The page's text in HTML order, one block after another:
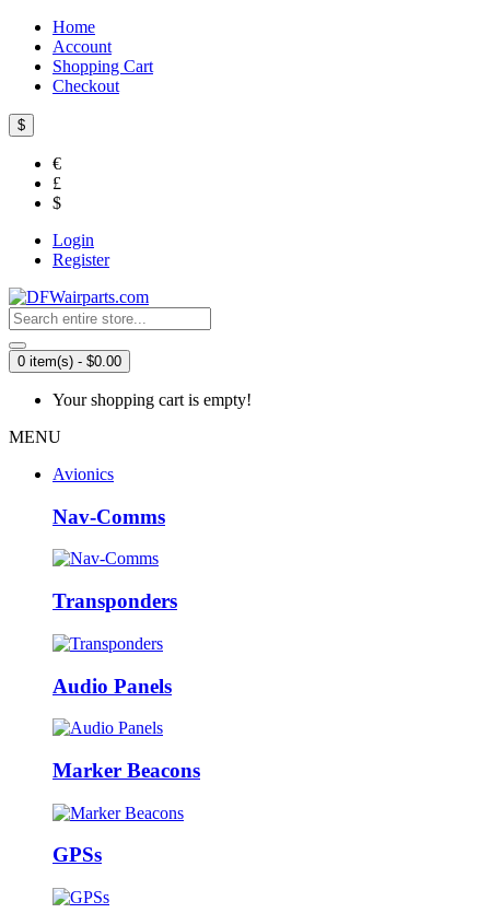
Home
Account
Shopping Cart
Checkout
$
€
£
$
Login
Register
0 item(s) - $0.00
Your shopping cart is empty!
MENU
Avionics
Nav-Comms
Transponders
Audio Panels
Marker Beacons
GPSs